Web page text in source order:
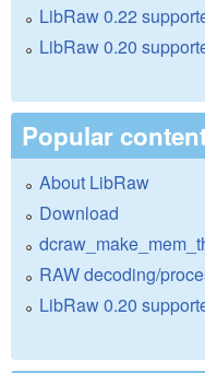
LibRaw 0.22
LibRaw 0.20
Popular
About LibRaw
Download
RAW decoding/
LibRaw 0.20